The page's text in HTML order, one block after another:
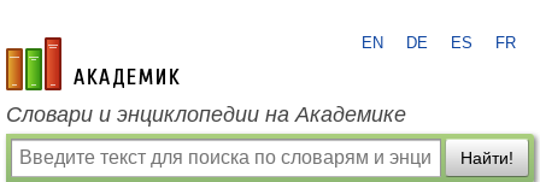
academic.ru
EN DE ES FR
Словари и энциклопедии на Академике
Найти!